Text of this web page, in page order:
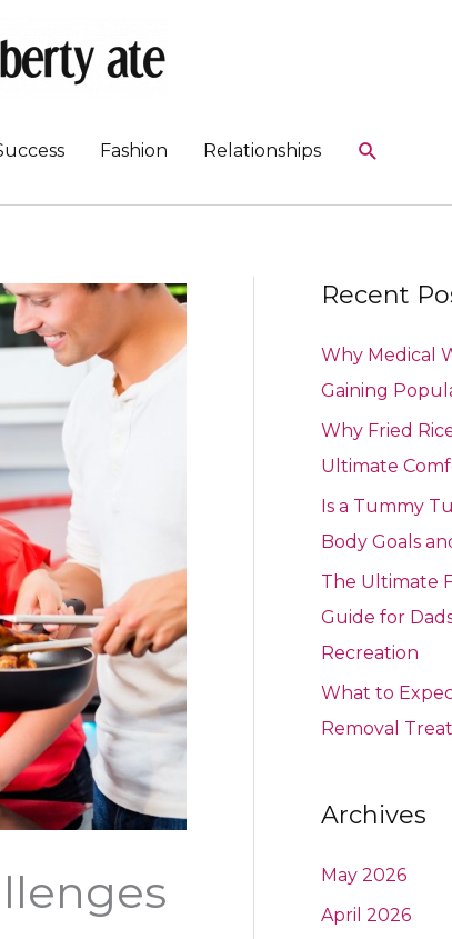
Fashion Relationships Search
Recent
Why Medical
Gaining
Why Fried
Ultimate
Is a Tummy
Body Goals
The Ultimate
Guide for
Recreation
What to
Removal
Archives
May 2026
April 2026